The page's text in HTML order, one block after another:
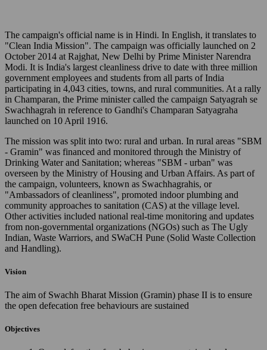
The campaign's official name is in Hindi. In English, it translates to
"Clean India Mission". The campaign was officially launched on 2
October 2014 at Rajghat, New Delhi by Prime Minister Narendra
Modi. It is India's largest cleanliness drive to date with three million
government employees and students from all parts of India
participating in 4,043 cities, towns, and rural communities. At a rally
in Champaran, the Prime minister called the campaign Satyagrah se
Swachhagrah in reference to Gandhi's Champaran Satyagraha
launched on 10 April 1916.
The mission was split into two: rural and urban. In rural areas "SBM
- Gramin" was financed and monitored through the Ministry of
Drinking Water and Sanitation; whereas "SBM - urban" was
overseen by the Ministry of Housing and Urban Affairs. As part of
the campaign, volunteers, known as Swachhagrahis, or
"Ambassadors of cleanliness", promoted indoor plumbing and
community approaches to sanitation (CAS) at the village level.
Other activities included national real-time monitoring and updates
from non-governmental organizations (NGOs) such as The Ugly
Indian, Waste Warriors, and SWaCH Pune (Solid Waste Collection
and Handling).
Vision
The aim of Swachh Bharat Mission (Gramin) phase II is to ensure
the open defecation free behaviours are sustained
Objectives